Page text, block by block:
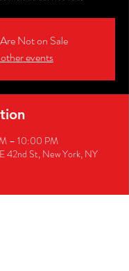
Not on Sale
events
– 10:00 PM
42nd St, New York, NY